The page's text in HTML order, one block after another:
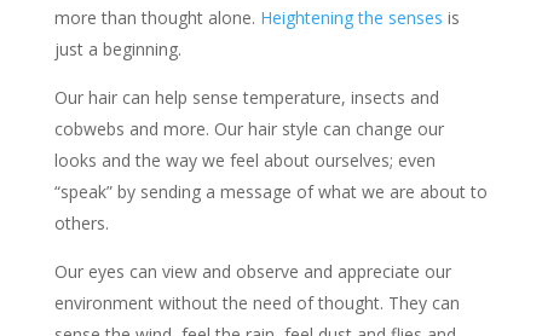
more than thought alone. Heightening the senses is
just a beginning.
Our hair can help sense temperature, insects and
cobwebs and more. Our hair style can change our
looks and the way we feel about ourselves; even
“speak” by sending a message of what we are about to
others.
Our eyes can view and observe and appreciate our
environment without the need of thought. They can